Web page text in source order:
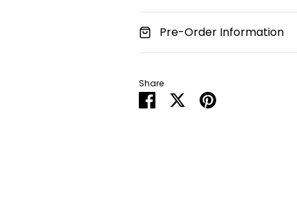
Pre-Order Information
Share
Share SharePin